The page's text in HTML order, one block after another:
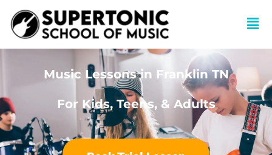
Music Lessons in Franklin TN
For Kids, Teens, & Adults